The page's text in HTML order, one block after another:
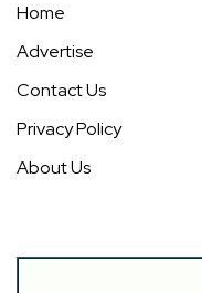
Home
Advertise
Contact Us
Privacy Policy
About Us